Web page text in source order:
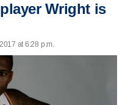
Wright is
at 6:28 p.m.